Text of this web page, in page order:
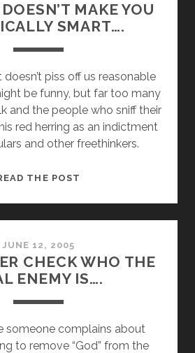
MAKE YOU
SMART….
piss off us reasonable
be funny, but far too many
and the people who sniff their
red herring as an indictment
and other freethinkers.
THE POST
SMART….
JUNE 12, 2005
CHECK WHO THE
ENEMY IS….
someone complains about
to remove “God” from the